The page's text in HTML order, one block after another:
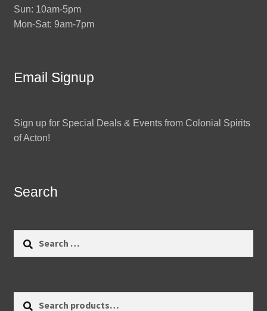
Sun: 10am-5pm
Mon-Sat: 9am-7pm
Email Signup
Sign up for Special Deals & Events from Colonial Spirits
of Acton!
Search